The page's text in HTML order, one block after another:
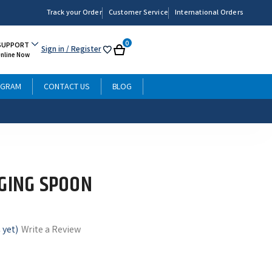
Track your Order Customer Service International Orders
Now Sign in/ Register My Cart
0
CONTACT US
BLOG
SPOON
yet) Write a Review